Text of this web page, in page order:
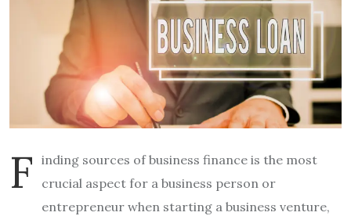
F inding sources of business finance is the most
crucial aspect for a business person or
entrepreneur when starting a business venture,